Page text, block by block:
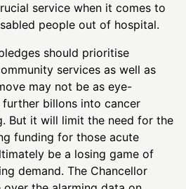
service when it comes to
people out of hospital.
should prioritise
services as well as
may not be as eye-
billons into cancer
But it will limit the need for the
funding for those acute
be a losing game of
demand. The Chancellor